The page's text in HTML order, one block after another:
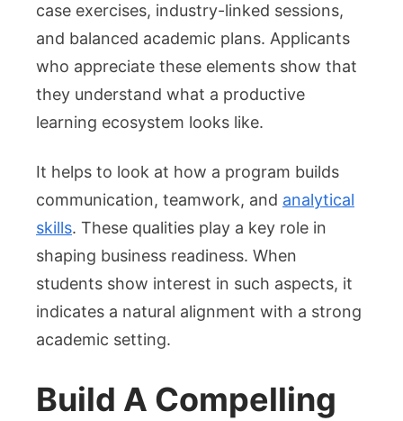
case exercises, industry-linked sessions,
and balanced academic plans. Applicants
who appreciate these elements show that
they understand what a productive
learning ecosystem looks like.
It helps to look at how a program builds
communication, teamwork, and analytical
skills. These qualities play a key role in
shaping business readiness. When
students show interest in such aspects, it
indicates a natural alignment with a strong
academic setting.
Build A Compelling